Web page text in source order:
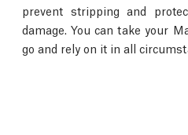
prevent stripping and
damage. You can take your
go and rely on it in all